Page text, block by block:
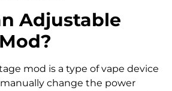
Adjustable
mod is a type of vape device
change the power